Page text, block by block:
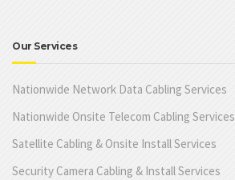
Our Services
Nationwide Network Data Cabling Services
Nationwide Onsite Telecom Cabling Services
Satellite Cabling & Onsite Install Services
Security Camera Cabling & Install Services